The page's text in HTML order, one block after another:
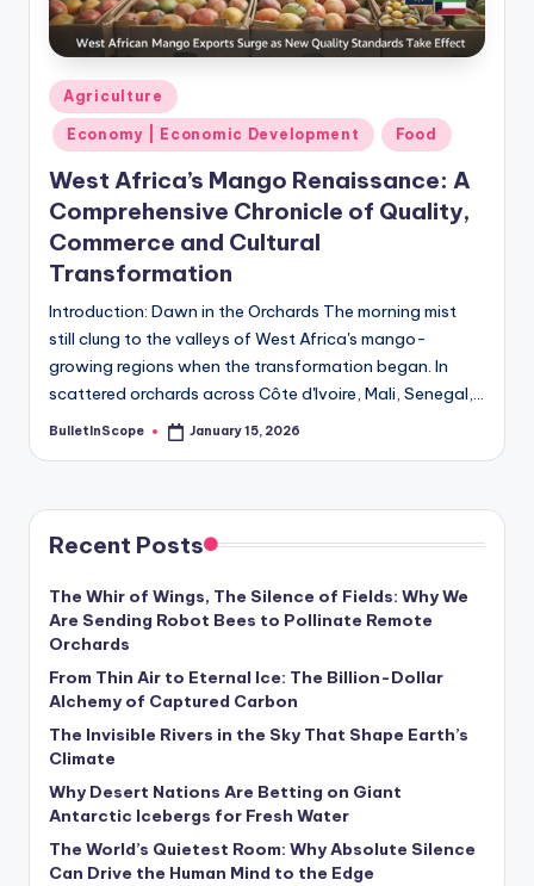
-
G
e
L
a
t
e
s
t
N
w
s
U
p
d
a
t
e
s
Posted
in
Agriculture
Economy | Economic Development Food
West Africa’s Mango Renaissance: A
Comprehensive Chronicle of Quality,
Commerce and Cultural
Transformation
Introduction: Dawn in the Orchards The morning mist
still clung to the valleys of West Africa's mango-
growing regions when the transformation began. In
scattered orchards across Côte d'Ivoire, Mali, Senegal,…
Posted
BulletInScope January 15, 2026
Recent Posts
The Whir of Wings, The Silence of Fields: Why We
Are Sending Robot Bees to Pollinate Remote
Orchards
From Thin Air to Eternal Ice: The Billion-Dollar
Alchemy of Captured Carbon
The Invisible Rivers in the Sky That Shape Earth’s
Climate
Why Desert Nations Are Betting on Giant
Antarctic Icebergs for Fresh Water
The World’s Quietest Room: Why Absolute Silence
Can Drive the Human Mind to the Edge